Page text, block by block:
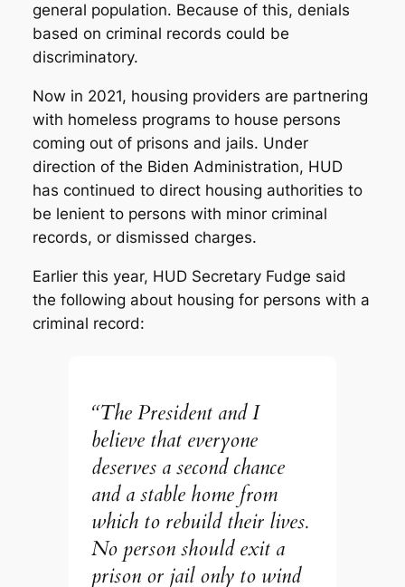
general population. Because of this, denials
based on criminal records could be
discriminatory.
Now in 2021, housing providers are partnering
with homeless programs to house persons
coming out of prisons and jails. Under
direction of the Biden Administration, HUD
has continued to direct housing authorities to
be lenient to persons with minor criminal
records, or dismissed charges.
Earlier this year, HUD Secretary Fudge said
the following about housing for persons with a
criminal record:
“The President and I
believe that everyone
deserves a second chance
and a stable home from
which to rebuild their lives.
No person should exit a
prison or jail only to wind